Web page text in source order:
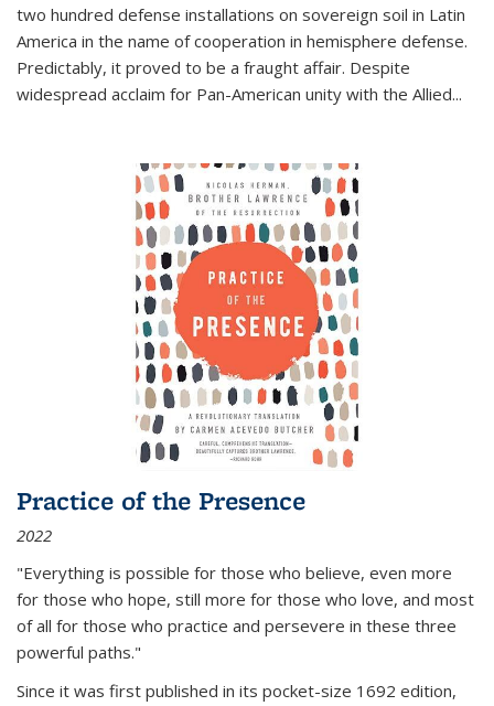
two hundred defense installations on sovereign soil in Latin
America in the name of cooperation in hemisphere defense.
Predictably, it proved to be a fraught affair. Despite
widespread acclaim for Pan-American unity with the Allied...
Practice of the Presence
2022
"Everything is possible for those who believe, even more
for those who hope, still more for those who love, and most
of all for those who practice and persevere in these three
powerful paths."
Since it was first published in its pocket-size 1692 edition,